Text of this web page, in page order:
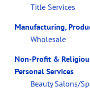
Title Services
Manufacturing,
Wholesale
Non-Profit &
Personal Services
Beauty Salons/